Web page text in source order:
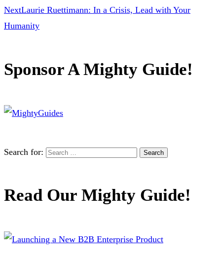
NextLaurie Ruettimann: In a Crisis, Lead with Your
Humanity
Sponsor A Mighty Guide!
Search for:
Read Our Mighty Guide!